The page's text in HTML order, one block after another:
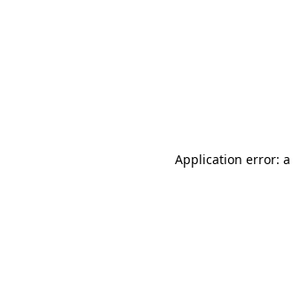
Application error: a